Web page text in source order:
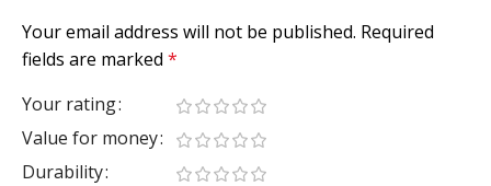
Your email address will not be published. Required
fields are marked *
Your rating
Value for money
Durability